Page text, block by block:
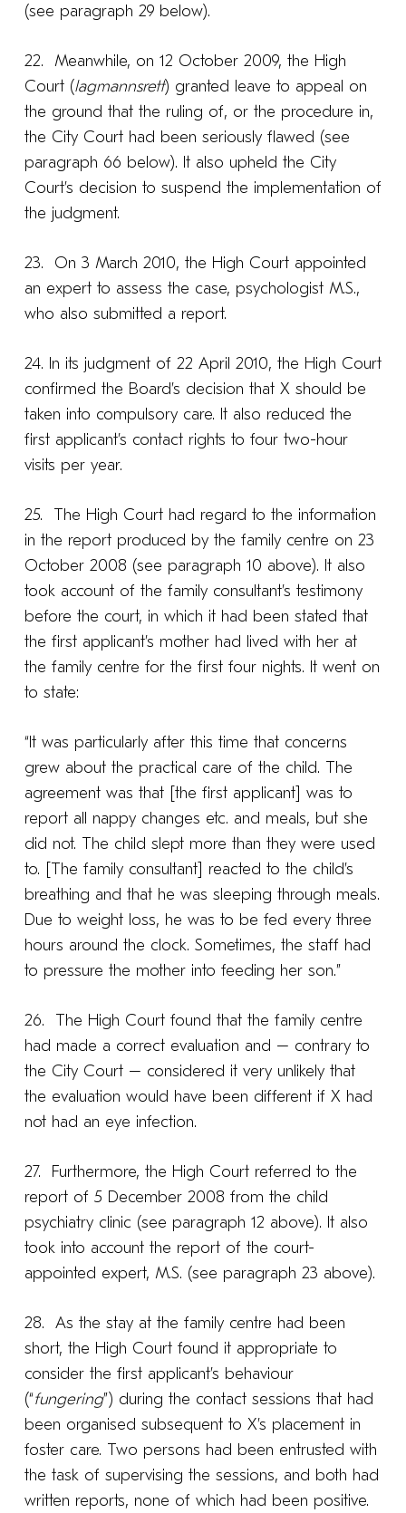
(see paragraph 29 below).
22. Meanwhile, on 12 October 2009, the High
Court (lagmannsrett) granted leave to appeal on
the ground that the ruling of, or the procedure in,
the City Court had been seriously flawed (see
paragraph 66 below). It also upheld the City
Court’s decision to suspend the implementation of
the judgment.
23. On 3 March 2010, the High Court appointed
an expert to assess the case, psychologist M.S.,
who also submitted a report.
24. In its judgment of 22 April 2010, the High Court
confirmed the Board’s decision that X should be
taken into compulsory care. It also reduced the
first applicant’s contact rights to four two-hour
visits per year.
25. The High Court had regard to the information
in the report produced by the family centre on 23
October 2008 (see paragraph 10 above). It also
took account of the family consultant’s testimony
before the court, in which it had been stated that
the first applicant’s mother had lived with her at
the family centre for the first four nights. It went on
to state:
“It was particularly after this time that concerns
grew about the practical care of the child. The
agreement was that [the first applicant] was to
report all nappy changes etc. and meals, but she
did not. The child slept more than they were used
to. [The family consultant] reacted to the child’s
breathing and that he was sleeping through meals.
Due to weight loss, he was to be fed every three
hours around the clock. Sometimes, the staff had
to pressure the mother into feeding her son.”
26. The High Court found that the family centre
had made a correct evaluation and – contrary to
the City Court – considered it very unlikely that
the evaluation would have been different if X had
not had an eye infection.
27. Furthermore, the High Court referred to the
report of 5 December 2008 from the child
psychiatry clinic (see paragraph 12 above). It also
took into account the report of the court-
appointed expert, M.S. (see paragraph 23 above).
28. As the stay at the family centre had been
short, the High Court found it appropriate to
consider the first applicant’s behaviour
(“fungering”) during the contact sessions that had
been organised subsequent to X’s placement in
foster care. Two persons had been entrusted with
the task of supervising the sessions, and both had
written reports, none of which had been positive.